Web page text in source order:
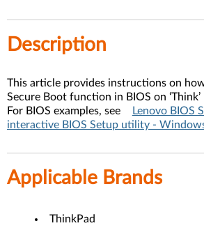
Description
This article provides instructions on
Secure Boot function in BIOS on
For BIOS examples, see
Lenovo BIOS
interactive BIOS Setup utility -
Applicable Brands
ThinkPad